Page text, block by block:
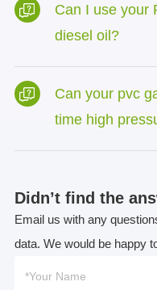
Can I use your
diesel oil?
Can your pvc
time high
Didn’t find the
Email us with any
data. We would be happy